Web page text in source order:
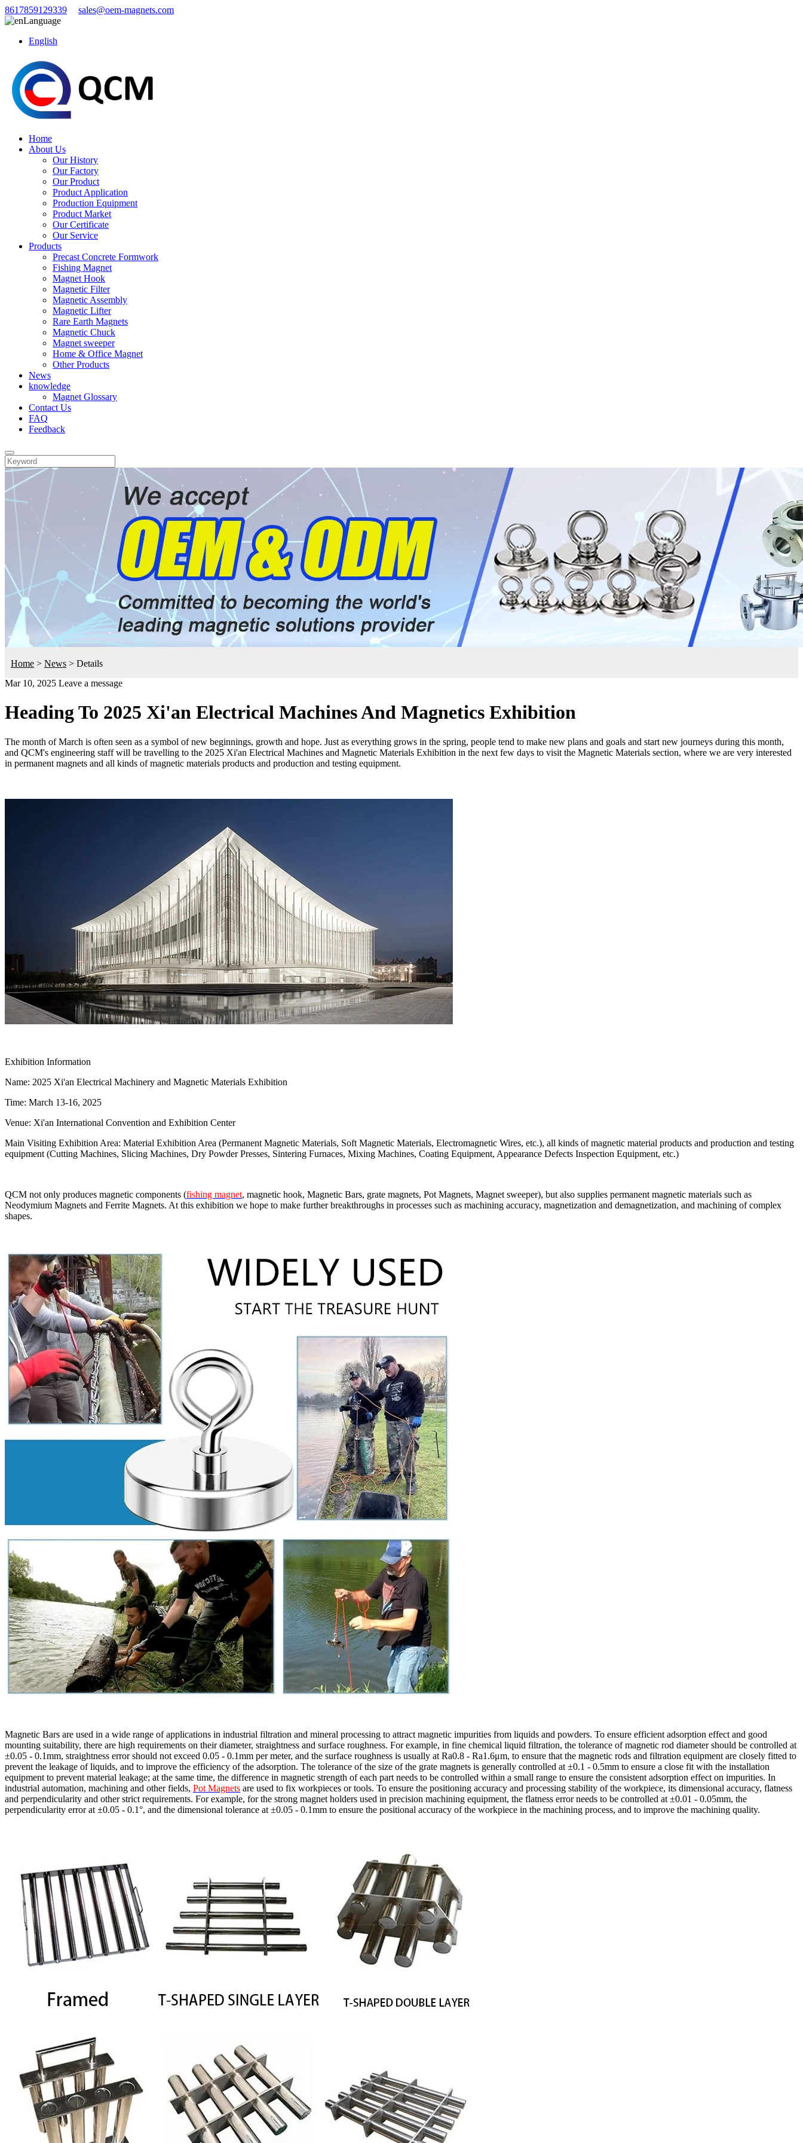
8617859129339
sales@oem-magnets.com
Language
English
Home
About Us
Our History
Our Factory
Our Product
Product Application
Production Equipment
Product Market
Our Certificate
Our Service
Products
Precast Concrete Formwork
Fishing Magnet
Magnet Hook
Magnetic Filter
Magnetic Assembly
Magnetic Lifter
Rare Earth Magnets
Magnetic Chuck
Magnet sweeper
Home & Office Magnet
Other Products
News
knowledge
Magnet Glossary
Contact Us
FAQ
Feedback
Home > News > Details
Mar 10, 2025 Leave a message
Heading To 2025 Xi'an Electrical Machines And Magnetics Exhibition
The month of March is often seen as a symbol of new beginnings, growth and hope. Just as everything grows in the spring, people tend to make new plans and goals and start new journeys during this month,
and QCM's engineering staff will be travelling to the 2025 Xi'an Electrical Machines and Magnetic Materials Exhibition in the next few days to visit the Magnetic Materials section, where we are very interested
in permanent magnets and all kinds of magnetic materials products and production and testing equipment.
Exhibition Information
Name: 2025 Xi'an Electrical Machinery and Magnetic Materials Exhibition
Time: March 13-16, 2025
Venue: Xi'an International Convention and Exhibition Center
Main Visiting Exhibition Area: Material Exhibition Area (Permanent Magnetic Materials, Soft Magnetic Materials, Electromagnetic Wires, etc.), all kinds of magnetic material products and production and testing
equipment (Cutting Machines, Slicing Machines, Dry Powder Presses, Sintering Furnaces, Mixing Machines, Coating Equipment, Appearance Defects Inspection Equipment, etc.)
QCM not only produces magnetic components (fishing magnet, magnetic hook, Magnetic Bars, grate magnets, Pot Magnets, Magnet sweeper), but also supplies permanent magnetic materials such as
Neodymium Magnets and Ferrite Magnets. At this exhibition we hope to make further breakthroughs in processes such as machining accuracy, magnetization and demagnetization, and machining of complex
shapes.
Magnetic Bars are used in a wide range of applications in industrial filtration and mineral processing to attract magnetic impurities from liquids and powders. To ensure efficient adsorption effect and good
mounting suitability, there are high requirements on their diameter, straightness and surface roughness. For example, in fine chemical liquid filtration, the tolerance of magnetic rod diameter should be controlled at
±0.05 - 0.1mm, straightness error should not exceed 0.05 - 0.1mm per meter, and the surface roughness is usually at Ra0.8 - Ra1.6μm, to ensure that the magnetic rods and filtration equipment are closely fitted to
prevent the leakage of liquids, and to improve the efficiency of the adsorption. The tolerance of the size of the grate magnets is generally controlled at ±0.1 - 0.5mm to ensure a close fit with the installation
equipment to prevent material leakage; at the same time, the difference in magnetic strength of each part needs to be controlled within a small range to ensure the consistent adsorption effect on impurities. In
industrial automation, machining and other fields, Pot Magnets are used to fix workpieces or tools. To ensure the positioning accuracy and processing stability of the workpiece, its dimensional accuracy, flatness
and perpendicularity and other strict requirements. For example, for the strong magnet holders used in precision machining equipment, the flatness error needs to be controlled at ±0.01 - 0.05mm, the
perpendicularity error at ±0.05 - 0.1°, and the dimensional tolerance at ±0.05 - 0.1mm to ensure the positional accuracy of the workpiece in the machining process, and to improve the machining quality.